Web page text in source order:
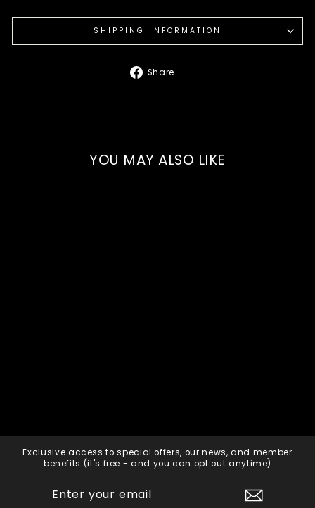
SHIPPING INFORMATION
Share
YOU MAY ALSO LIKE
Exclusive access to special offers, our news, and member
benefits (it's free - and you can opt out anytime)